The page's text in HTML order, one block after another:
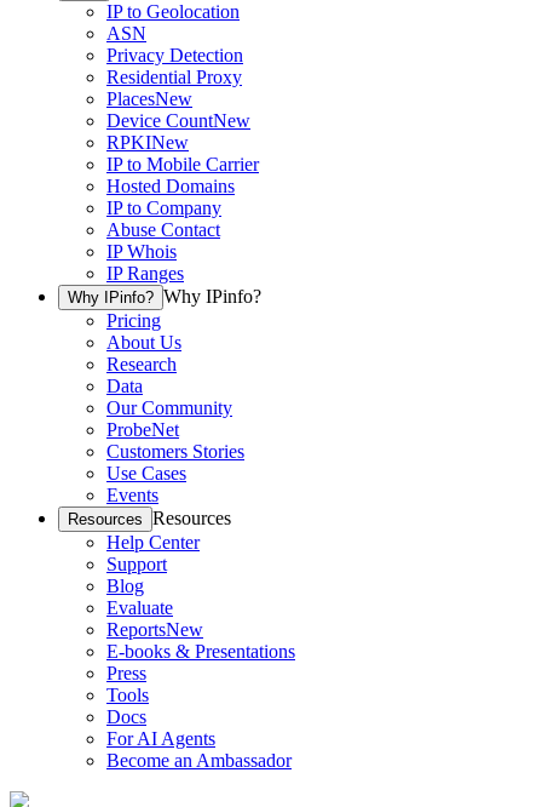
IP to Geolocation
ASN
Privacy Detection
Residential Proxy
PlacesNew
Device CountNew
RPKINew
IP to Mobile Carrier
Hosted Domains
IP to Company
Abuse Contact
IP Whois
IP Ranges
Why IPinfo? Why IPinfo?
Pricing
About Us
Research
Data
Our Community
ProbeNet
Customers Stories
Use Cases
Events
Resources Resources
Help Center
Support
Blog
Evaluate
ReportsNew
E-books & Presentations
Press
Tools
Docs
For AI Agents
Become an Ambassador